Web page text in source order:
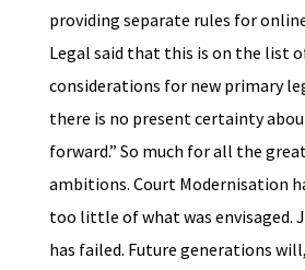
providing separate rules for
Legal said that this is on the list
considerations for new primary
there is no present certainty
forward.” So much for all the
ambitions. Court Modernisation
too little of what was envisaged.
has failed. Future generations